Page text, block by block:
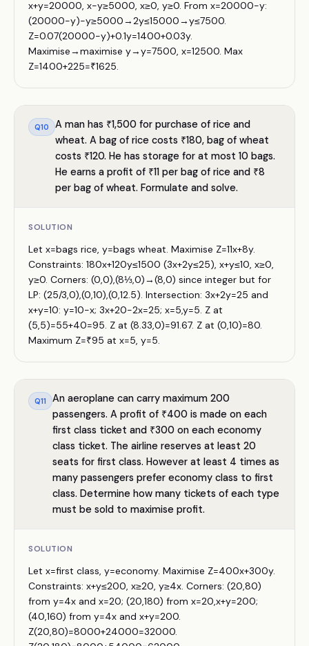
x+y=20000, x−y≥5000, x≥0, y≥0. From x=20000−y:
(20000−y)−y≥5000→2y≤15000→y≤7500.
Z=0.07(20000−y)+0.1y=1400+0.03y.
Maximise→maximise y→y=7500, x=12500. Max
Z=1400+225=₹1625.
Q10
A man has ₹1,500 for purchase of rice and
wheat. A bag of rice costs ₹180, bag of wheat
costs ₹120. He has storage for at most 10 bags.
He earns a profit of ₹11 per bag of rice and ₹8
per bag of wheat. Formulate and solve.
SOLUTION
Let x=bags rice, y=bags wheat. Maximise Z=11x+8y.
Constraints: 180x+120y≤1500 (3x+2y≤25), x+y≤10, x≥0,
y≥0. Corners: (0,0),(8⅓,0)→(8,0) since integer but for
LP: (25/3,0),(0,10),(0,12.5). Intersection: 3x+2y=25 and
x+y=10: y=10−x; 3x+20−2x=25; x=5,y=5. Z at
(5,5)=55+40=95. Z at (8.33,0)=91.67. Z at (0,10)=80.
Maximum Z=₹95 at x=5, y=5.
Q11
An aeroplane can carry maximum 200
passengers. A profit of ₹400 is made on each
first class ticket and ₹300 on each economy
class ticket. The airline reserves at least 20
seats for first class. However at least 4 times as
many passengers prefer economy class to first
class. Determine how many tickets of each type
must be sold to maximise profit.
SOLUTION
Let x=first class, y=economy. Maximise Z=400x+300y.
Constraints: x+y≤200, x≥20, y≥4x. Corners: (20,80)
from y=4x and x=20; (20,180) from x=20,x+y=200;
(40,160) from y=4x and x+y=200.
Z(20,80)=8000+24000=32000.